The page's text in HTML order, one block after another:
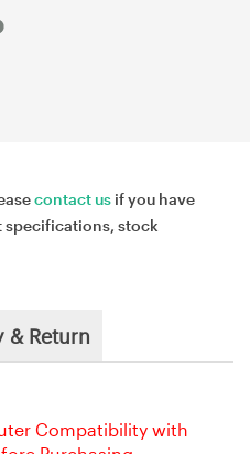
contact us if you have
specifications, stock
& Return
Compatibility with